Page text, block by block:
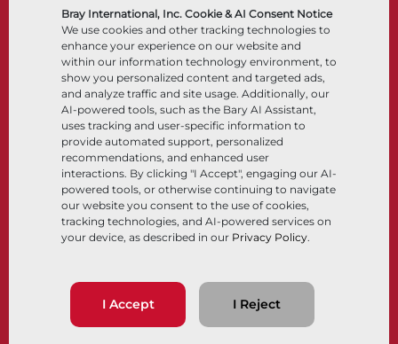
Bray International, Inc. Cookie & AI Consent Notice
We use cookies and other tracking technologies to
enhance your experience on our website and
within our information technology environment, to
show you personalized content and targeted ads,
and analyze traffic and site usage. Additionally, our
AI-powered tools, such as the Bary AI Assistant,
uses tracking and user-specific information to
provide automated support, personalized
recommendations, and enhanced user
interactions. By clicking "I Accept", engaging our AI-
powered tools, or otherwise continuing to navigate
our website you consent to the use of cookies,
tracking technologies, and AI-powered services on
your device, as described in our Privacy Policy.
I Accept I Reject
Control Accessories
Cryogenic
Company
About
Locations
Partnership
Sustainability
Customer Portal
Resources
Documents
Knowledge Center
Software
Materials Selection
Follow Us LinkedIn YouTube
Terms & Conditions Sales Terms & Conditions Privacy Policy